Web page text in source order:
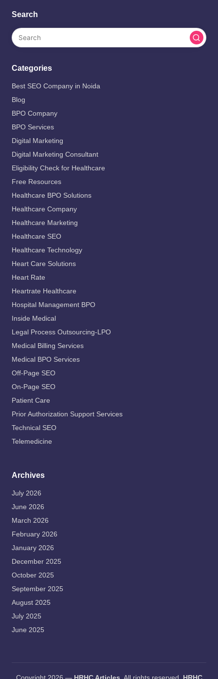
Search
Categories
Best SEO Company in Noida
Blog
BPO Company
BPO Services
Digital Marketing
Digital Marketing Consultant
Eligibility Check for Healthcare
Free Resources
Healthcare BPO Solutions
Healthcare Company
Healthcare Marketing
Healthcare SEO
Healthcare Technology
Heart Care Solutions
Heart Rate
Heartrate Healthcare
Hospital Management BPO
Inside Medical
Legal Process Outsourcing-LPO
Medical Billing Services
Medical BPO Services
Off-Page SEO
On-Page SEO
Patient Care
Prior Authorization Support Services
Technical SEO
Telemedicine
Archives
July 2026
June 2026
March 2026
February 2026
January 2026
December 2025
October 2025
September 2025
August 2025
July 2025
June 2025